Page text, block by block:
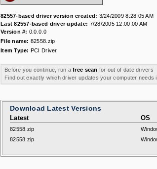
82557-based driver version created: 3/24/2009 8:28:05 AM
Last 82557-based driver update: 7/28/2005 12:00:00 AM
Version #: 0.0.0.0
File name: 82558.zip
Item Type: PCI Driver
Before you continue, run afree scan for out of date drivers
Find out exactly which driver updates your computer needs
Download Latest Versions
Latest OS
82558.zip
82558.zip